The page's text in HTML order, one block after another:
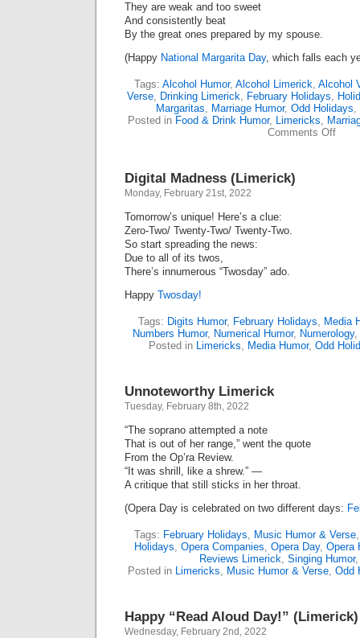
They are weak and too sweet
And consistently beat
By the great ones prepared by my spouse.
(Happy National Margarita Day, which falls each
Tags: Alcohol Humor, Alcohol Limerick, Alcohol
Verse, Drinking Limerick, February Holidays,
Margaritas, Marriage Humor, Odd Holidays,
Posted in Food & Drink Humor, Limericks,
Comments Offon
Digital Madness (Limerick)
Monday, February 21st, 2022
Tomorrow’s unique! Here’s a clue:
Zero-Two/ Twenty-Two/ Twenty-Two.
So start spreading the news:
Due to all of its twos,
There’s innumerous “Twosday” ado.
Happy Twosday!
Tags: Digits Humor, February Holidays, Media
Numbers Humor, Numerical Humor, Numerology,
Posted in Limericks, Media Humor, Odd
Unnoteworthy Limerick
Tuesday, February 8th, 2022
“The soprano attempted a note
That is out of her range,” went the quote
From the Op’ra Review.
“It was shrill, like a shrew.” —
A critique that still sticks in her throat.
(Opera Day is celebrated on two different days:
Tags: February Holidays, Music Humor & Verse
Holidays, Opera Companies, Opera Day, Opera
Reviews Limerick, Singing Humor
Posted in Limericks, Music Humor & Verse, Odd
Happy “Read Aloud Day!” (Limerick)
Wednesday, February 2nd, 2022